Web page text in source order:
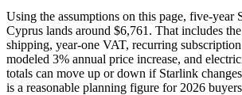
Using the assumptions on this page, five-year
Cyprus lands around $6,761. That includes
shipping, year-one VAT, recurring
modeled 3% annual price increase, and
totals can move up or down if Starlink
is a reasonable planning figure for 2026